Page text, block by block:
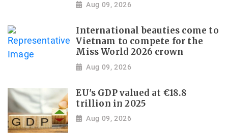
Aug 09, 2026
International beauties come to
Vietnam to compete for the
Miss World 2026 crown
Aug 09, 2026
EU's GDP valued at €18.8
trillion in 2025
Aug 09, 2026